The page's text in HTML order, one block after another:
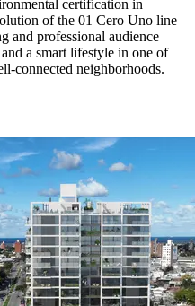
certification in
of the 01 Cero Uno line
and professional audience
a smart lifestyle in one of
connected neighborhoods.